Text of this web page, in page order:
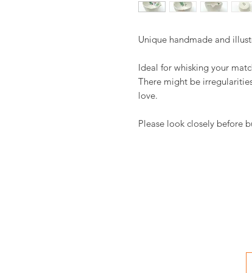
Unique handmade and
Ideal for whisking your
There might be
love.
Please look closely before